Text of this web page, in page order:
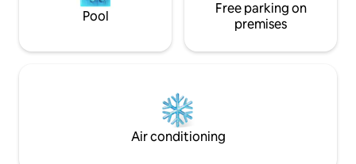
Pool
Free parking on
premises
Air conditioning